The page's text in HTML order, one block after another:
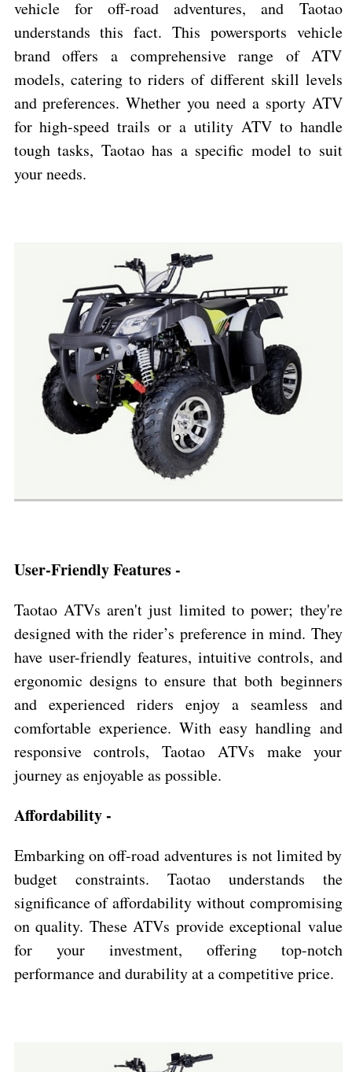
vehicle for off-road adventures, and Taotao
understands this fact. This powersports vehicle
brand offers a comprehensive range of ATV
models, catering to riders of different skill levels
and preferences. Whether you need a sporty ATV
for high-speed trails or a utility ATV to handle
tough tasks, Taotao has a specific model to suit
your needs.
User-Friendly Features -
Taotao ATVs aren't just limited to power; they're
designed with the rider’s preference in mind. They
have user-friendly features, intuitive controls, and
ergonomic designs to ensure that both beginners
and experienced riders enjoy a seamless and
comfortable experience. With easy handling and
responsive controls, Taotao ATVs make your
journey as enjoyable as possible.
Affordability -
Embarking on off-road adventures is not limited by
budget constraints. Taotao understands the
significance of affordability without compromising
on quality. These ATVs provide exceptional value
for your investment, offering top-notch
performance and durability at a competitive price.